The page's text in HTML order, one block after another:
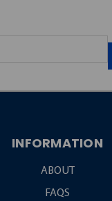
INFORMATION
ABOUT
FAQS